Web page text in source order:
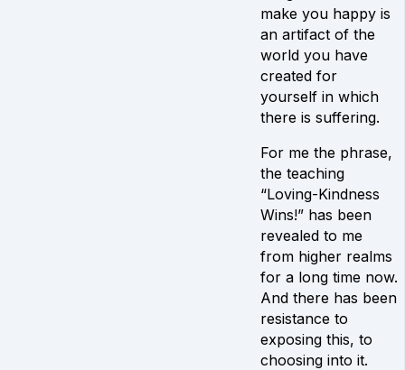
make you happy is
an artifact of the
world you have
created for
yourself in which
there is suffering.
For me the phrase,
the teaching
“Loving-Kindness
Wins!” has been
revealed to me
from higher realms
for a long time now.
And there has been
resistance to
exposing this, to
choosing into it.